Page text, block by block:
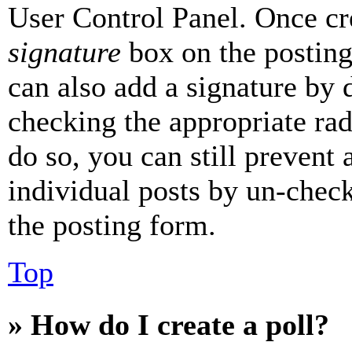
User Control Panel. Once
signature box on the
can also add a signature
checking the appropriate
do so, you can still prevent
individual posts by un-
the posting form.
Top
» How do I create a poll?